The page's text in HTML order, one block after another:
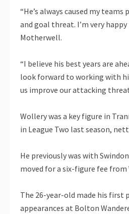
“He’s always caused my
and goal threat. I’m very
Motherwell.
“I believe his best years are
look forward to working with
us improve our attacking
Wollery was a key figure in
in League Two last season,
He previously was with
moved for a six-figure fee
The 26-year-old made his first
appearances at Bolton